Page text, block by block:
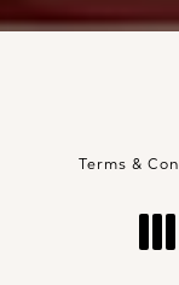
Terms &